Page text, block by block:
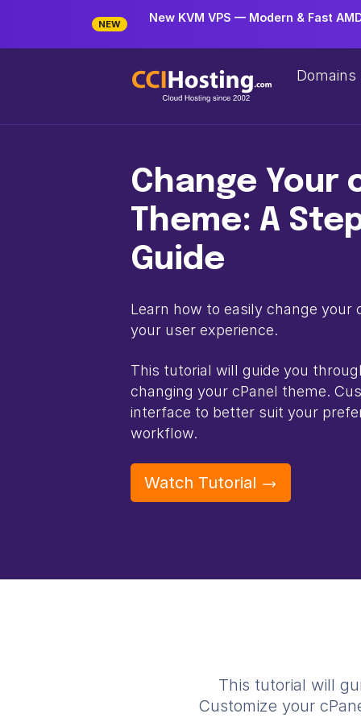
NEW New KVM VPS — Modern & Fast
Domains
Change Your
Theme: A
Guide
Learn how to easily change your
your user experience.
This tutorial will guide you
changing your cPanel theme.
interface to better suit your
workflow.
Watch Tutorial
This tutorial will
Customize your